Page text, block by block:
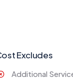
Excludes
Additional